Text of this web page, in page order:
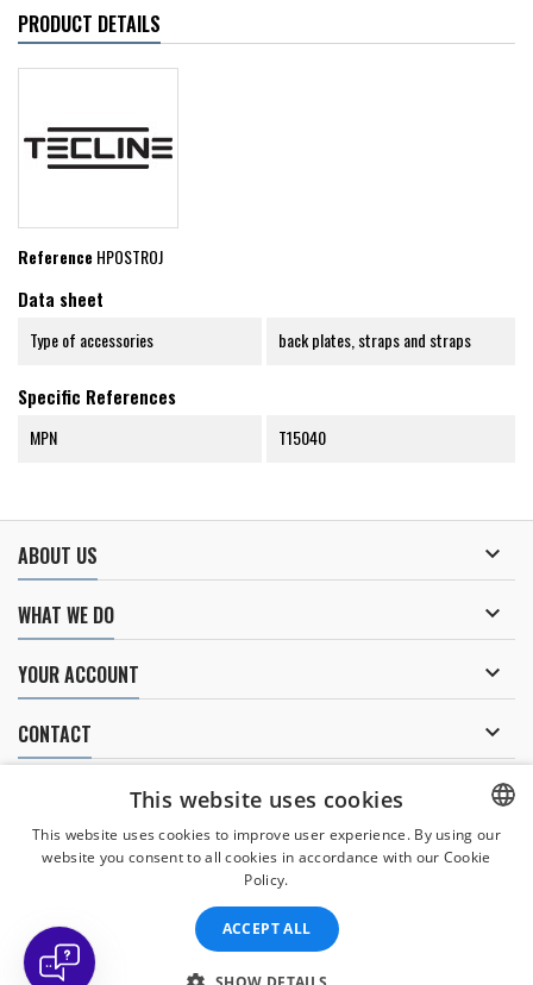
PRODUCT DETAILS
ReferenceHPOSTROJ
Data sheet
Type of accessories back plates, straps and straps
Specific References
MPN T15040
ABOUT US 
WHAT WE DO 
YOUR ACCOUNT 
CONTACT 
NEWSLETTER
the processing of personal data
CZECH
This website uses cookies
This website uses cookies to improve user experience. By using our
website you consent to all cookies in accordance with our Cookie
Policy.
ACCEPT ALL